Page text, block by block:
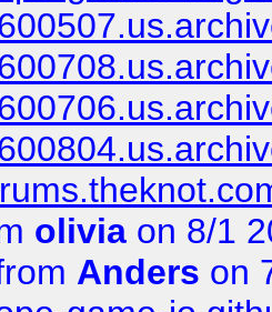
olivia on 8/1
Anders on